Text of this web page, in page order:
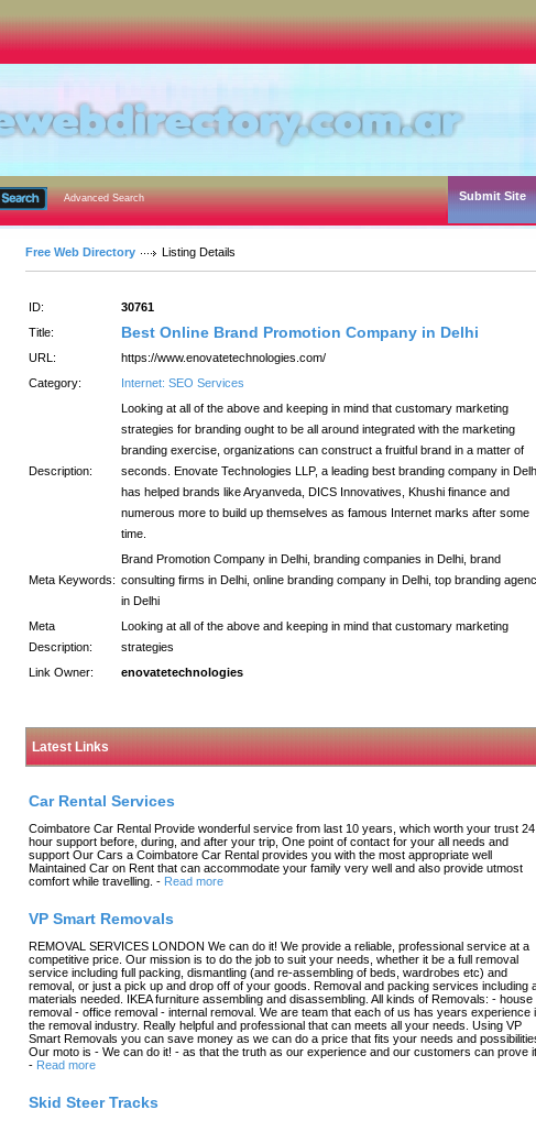
Advanced Search Submit Site
Free Web Directory Listing Details
ID:
30761
Title:
Best Online Brand Promotion Company in Delhi
URL:
https://www.enovatetechnologies.com/
Category:
Internet: SEO Services
Description:
Looking at all of the above and keeping in mind that customary marketing
strategies for branding ought to be all around integrated with the marketing
branding exercise, organizations can construct a fruitful brand in a matter of
seconds. Enovate Technologies LLP, a leading best branding company in
has helped brands like Aryanveda, DICS Innovatives, Khushi finance and
numerous more to build up themselves as famous Internet marks after some
time.
Meta Keywords:
Brand Promotion Company in Delhi, branding companies in Delhi, brand
consulting firms in Delhi, online branding company in Delhi, top branding
in Delhi
Meta
Description:
Looking at all of the above and keeping in mind that customary marketing
strategies
Link Owner:
enovatetechnologies
Latest Links
Car Rental Services
Coimbatore Car Rental Provide wonderful service from last 10 years, which worth your trust 24
hour support before, during, and after your trip, One point of contact for your all needs and
support Our Cars a Coimbatore Car Rental provides you with the most appropriate well
Maintained Car on Rent that can accommodate your family very well and also provide utmost
comfort while travelling. - Read more
VP Smart Removals
REMOVAL SERVICES LONDON We can do it! We provide a reliable, professional service at a
competitive price. Our mission is to do the job to suit your needs, whether it be a full removal
service including full packing, dismantling (and re-assembling of beds, wardrobes etc) and
removal, or just a pick up and drop off of your goods. Removal and packing services including
materials needed. IKEA furniture assembling and disassembling. All kinds of Removals: - house
removal - office removal - internal removal. We are team that each of us has years experience
the removal industry. Really helpful and professional that can meets all your needs. Using VP
Smart Removals you can save money as we can do a price that fits your needs and
Our moto is - We can do it! - as that the truth as our experience and our customers can prove it.
- Read more
Skid Steer Tracks